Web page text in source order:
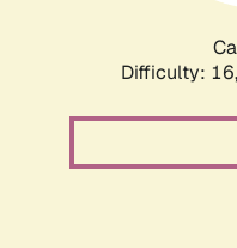
Difficulty: 16,